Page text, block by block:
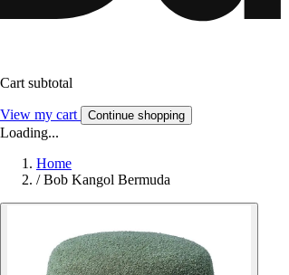
Cart subtotal
View my cart Continue shopping
Loading...
Home
/ Bob Kangol Bermuda